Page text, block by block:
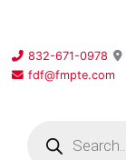
content
832-671-0978
fdf@fmpte.com